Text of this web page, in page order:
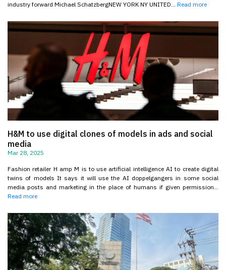
industry forward Michael SchatzbergNEW YORK NY UNITED... Read more
H&M to use digital clones of models in ads and social
media
Mar 28, 2025
Fashion retailer H amp M is to use artificial intelligence AI to create digital
twins of models It says it will use the AI doppelgangers in some social
media posts and marketing in the place of humans if given permission...
Read more